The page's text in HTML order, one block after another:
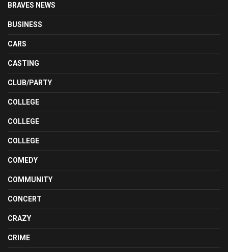
BRAVES NEWS
BUSINESS
CARS
CASTING
CLUB/PARTY
COLLEGE
COLLEGE
COLLEGE
COMEDY
COMMUNITY
CONCERT
CRAZY
CRIME